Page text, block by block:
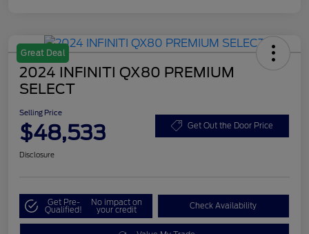
Great Deal
2024 INFINITI QX80 PREMIUM
SELECT
Selling Price
$48,533 Get Out the Door Price
Disclosure
Get Pre-
Qualified!
No impact on
your credit Check Availability